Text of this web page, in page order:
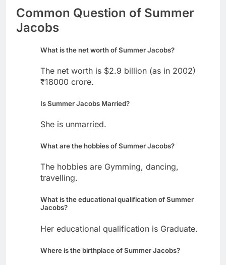
Common Question of Summer
Jacobs
What is the net worth of Summer Jacobs?
The net worth is $2.9 billion (as in 2002)
₹18000 crore.
Is Summer Jacobs Married?
She is unmarried.
What are the hobbies of Summer Jacobs?
The hobbies are Gymming, dancing,
travelling.
What is the educational qualification of Summer
Jacobs?
Her educational qualification is Graduate.
Where is the birthplace of Summer Jacobs?